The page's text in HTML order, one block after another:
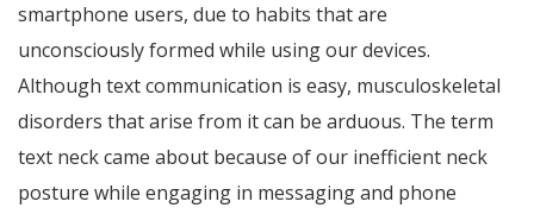
smartphone users, due to habits that are
unconsciously formed while using our devices.
Although text communication is easy, musculoskeletal
disorders that arise from it can be arduous. The term
text neck came about because of our inefficient neck
posture while engaging in messaging and phone